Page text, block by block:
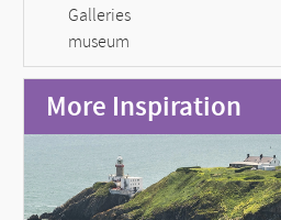
Galleries
museum
More Inspiration